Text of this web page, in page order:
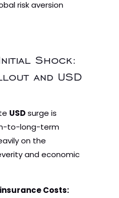
risk aversion
Shock:
and USD
USDsurge is
to-long-term
on the
and economic
Costs: